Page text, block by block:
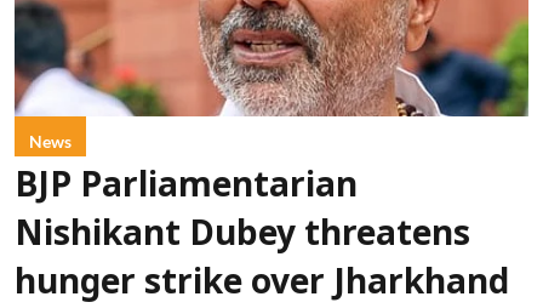
News
BJP Parliamentarian
Nishikant Dubey threatens
hunger strike over Jharkhand